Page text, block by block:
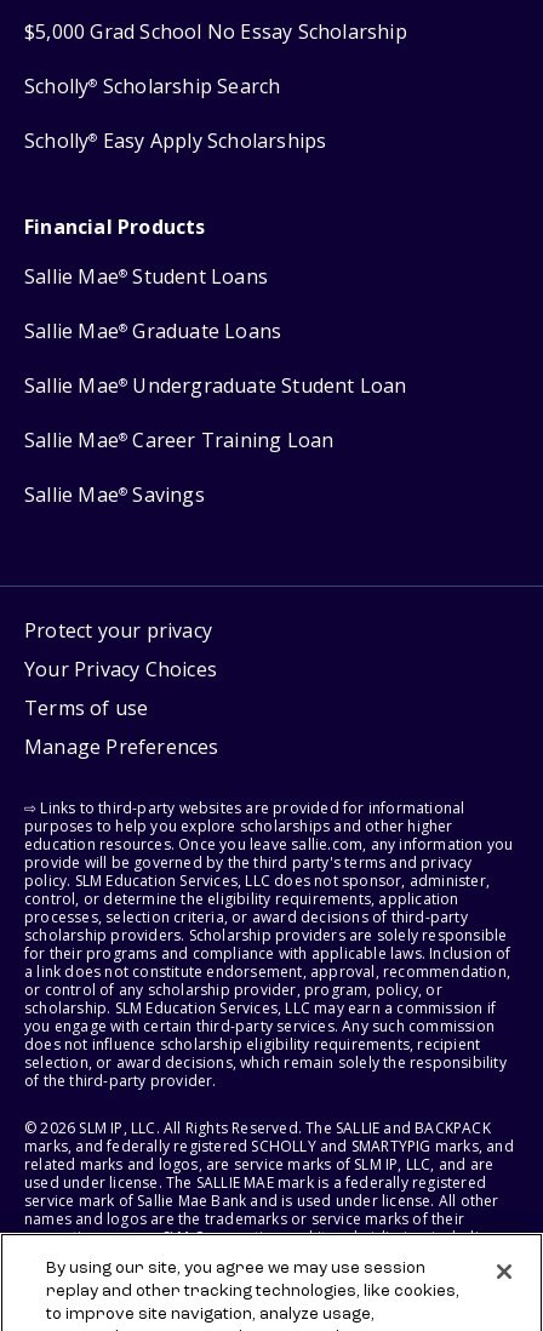
$5,000 Grad School No Essay Scholarship
Scholly® Scholarship Search
Scholly® Easy Apply Scholarships
Financial Products
Sallie Mae® Student Loans
Sallie Mae® Graduate Loans
Sallie Mae® Undergraduate Student Loan
Sallie Mae® Career Training Loan
Sallie Mae® Savings
Protect your privacy
Your Privacy Choices
Terms of use
Manage Preferences
⇨ Links to third-party websites are provided for informational
purposes to help you explore scholarships and other higher
education resources. Once you leave sallie.com, any information you
provide will be governed by the third party's terms and privacy
policy. SLM Education Services, LLC does not sponsor, administer,
control, or determine the eligibility requirements, application
processes, selection criteria, or award decisions of third-party
scholarship providers. Scholarship providers are solely responsible
for their programs and compliance with applicable laws. Inclusion of
a link does not constitute endorsement, approval, recommendation,
or control of any scholarship provider, program, policy, or
scholarship. SLM Education Services, LLC may earn a commission if
you engage with certain third-party services. Any such commission
does not influence scholarship eligibility requirements, recipient
selection, or award decisions, which remain solely the responsibility
of the third-party provider.
© 2026 SLM IP, LLC. All Rights Reserved. The SALLIE and BACKPACK
marks, and federally registered SCHOLLY and SMARTYPIG marks, and
related marks and logos, are service marks of SLM IP, LLC, and are
used under license. The SALLIE MAE mark is a federally registered
service mark of Sallie Mae Bank and is used under license. All other
names and logos are the trademarks or service marks of their
respective owners. SLM Corporation and its subsidiaries, including
States of America.
SLM EDUCATION SERVICES, LLC AND SALLIE MAE BANK RESERVE THE
By using our site, you agree we may use session
replay and other tracking technologies, like cookies,
to improve site navigation, analyze usage,